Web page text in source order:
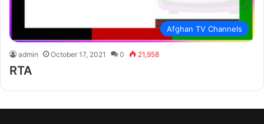
Afghan TV Channels
admin October 17, 2021 0 21,958
RTA